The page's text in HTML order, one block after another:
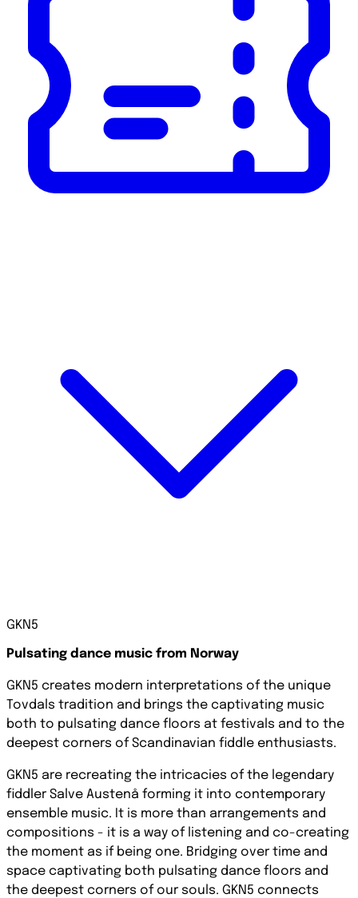
GKN5
Pulsating dance music from Norway
GKN5 creates modern interpretations of the unique
Tovdals tradition and brings the captivating music
both to pulsating dance floors at festivals and to the
deepest corners of Scandinavian fiddle enthusiasts.
GKN5 are recreating the intricacies of the legendary
fiddler Salve Austenå forming it into contemporary
ensemble music. It is more than arrangements and
compositions - it is a way of listening and co-creating
the moment as if being one. Bridging over time and
space captivating both pulsating dance floors and
the deepest corners of our souls. GKN5 connects